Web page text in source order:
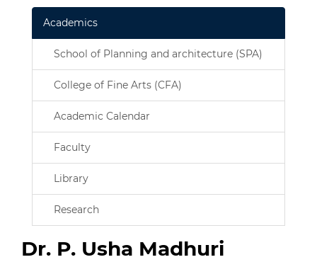
Academics
School of Planning and architecture (SPA)
College of Fine Arts (CFA)
Academic Calendar
Faculty
Library
Research
Dr. P. Usha Madhuri